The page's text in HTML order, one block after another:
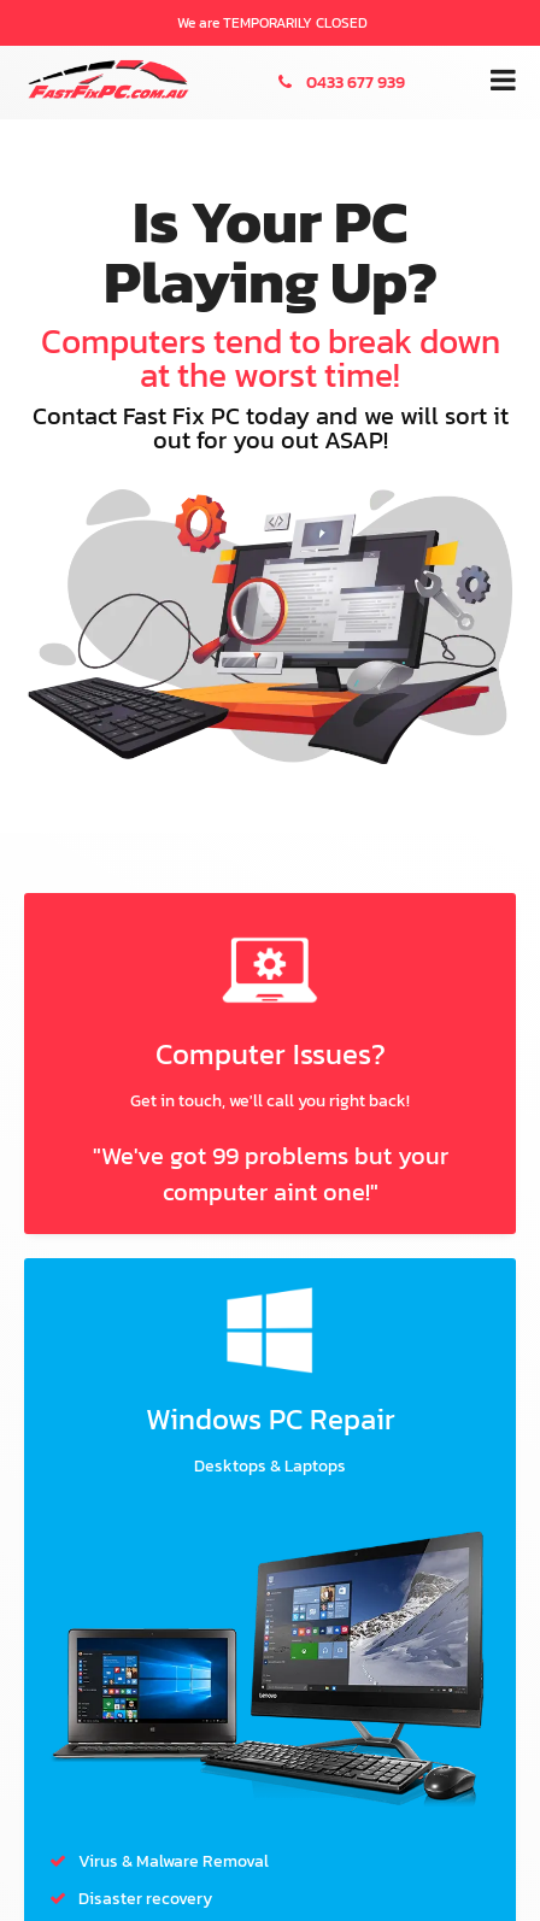
We are TEMPORARILY CLOSED
0433 677 939
Is Your PC
Playing Up?
Computers tend to break down
at the worst time!
Contact Fast Fix PC today and we will sort it
out for you out ASAP!
Computer Issues?
Get in touch, we'll call you right back!
"We've got 99 problems but your
computer aint one!"
Windows PC Repair
Desktops & Laptops
Virus & Malware Removal
Disaster recovery